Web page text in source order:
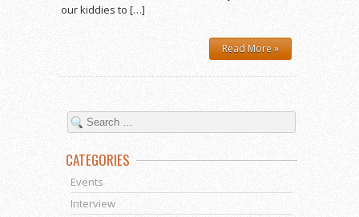
our kiddies to […]
Read More »
CATEGORIES
Events
Interview